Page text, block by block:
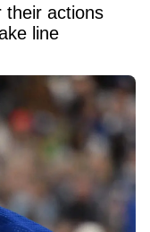
their actions
line